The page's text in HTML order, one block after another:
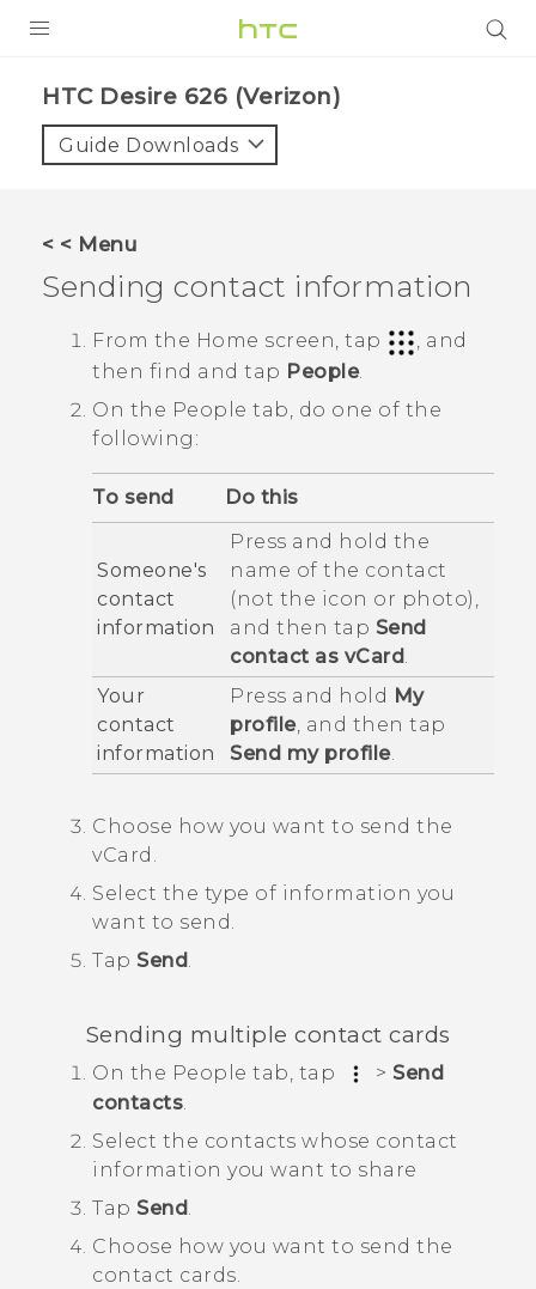
VIVE
VIVERSE
SUPPORT
HTC Devices & Accessories
Video Tutorials
BLOG
VIVERSE Blog
HTC Desire 626 (Verizon)‎
Guide Downloads
< < Menu
Sending contact information
From the Home screen, tap
, and
then find and tap People.
On the People tab, do one of the
following:
To send Do this
Someone's
contact
information
Press and hold the
name of the contact
(not the icon or photo),
and then tap Send
contact as vCard
Your
contact
information
Press and hold My
profile, and then tap
Send my profile.
Choose how you want to send the
vCard.
Select the type of information you
want to send.
Tap Send
Sending multiple contact cards
On the People tab, tap > Send
contacts.
Select the contacts whose contact
information you want to share
Tap Send .
Choose how you want to send the
contact cards.